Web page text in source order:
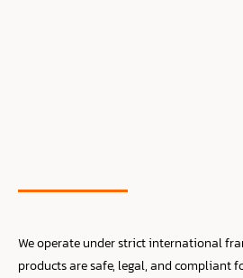
We operate under strict international
products are safe, legal, and compliant